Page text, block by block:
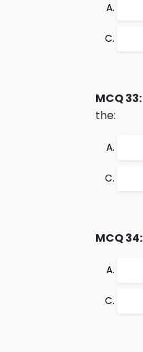
MCQ 33:
the:
MCQ 34: